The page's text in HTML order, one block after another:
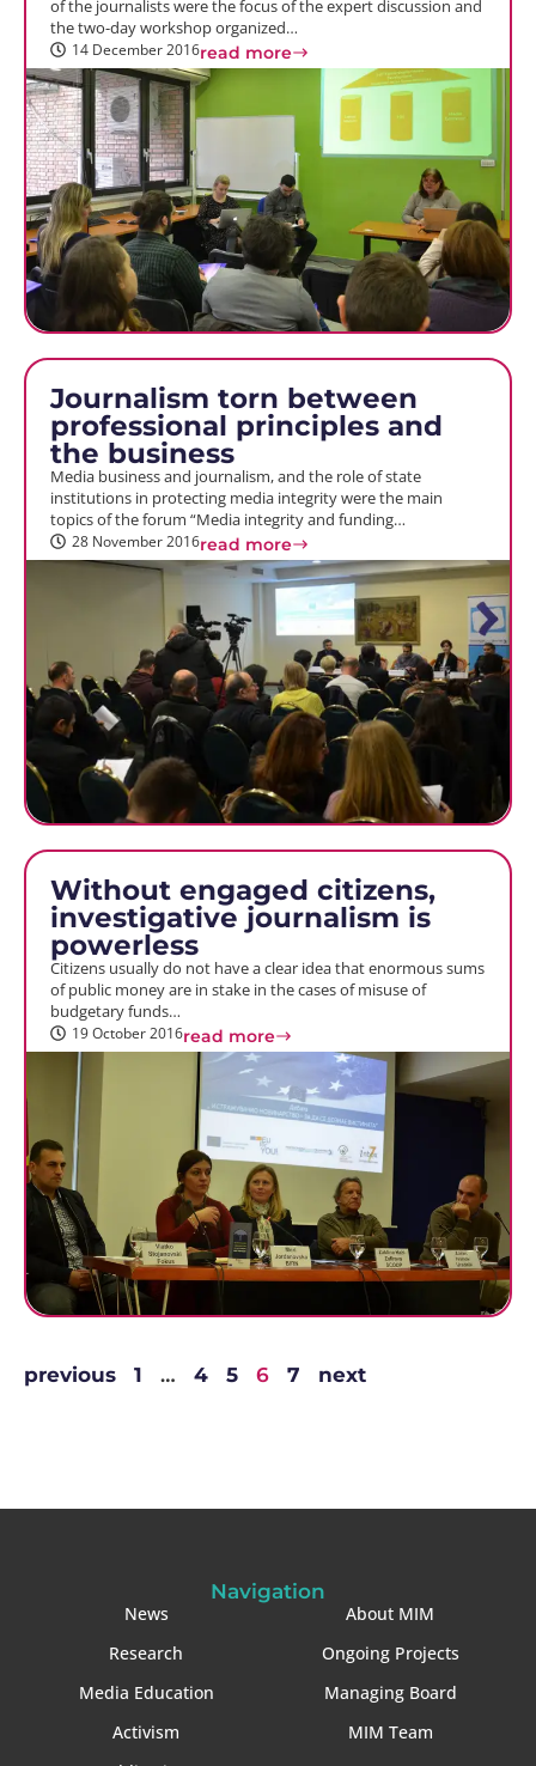
of the journalists were the focus of the expert discussion and
the two-day workshop organized…
14 December 2016read more
Journalism torn between
professional principles and
the business
Media business and journalism, and the role of state
institutions in protecting media integrity were the main
topics of the forum “Media integrity and funding…
28 November 2016read more
Without engaged citizens,
investigative journalism is
powerless
Citizens usually do not have a clear idea that enormous sums
of public money are in stake in the cases of misuse of
budgetary funds…
19 October 2016read more
previous 1 … 4 5 6 7 next
Navigation
News
Research
Media Education
Activism
About MIM
Ongoing Projects
Managing Board
MIM Team